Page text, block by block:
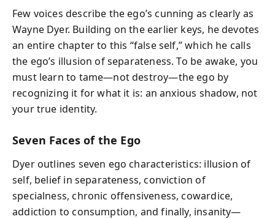
Few voices describe the ego’s cunning as clearly as
Wayne Dyer. Building on the earlier keys, he devotes
an entire chapter to this “false self,” which he calls
the ego’s illusion of separateness. To be awake, you
must learn to tame—not destroy—the ego by
recognizing it for what it is: an anxious shadow, not
your true identity.
Seven Faces of the Ego
Dyer outlines seven ego characteristics: illusion of
self, belief in separateness, conviction of
specialness, chronic offensiveness, cowardice,
addiction to consumption, and finally, insanity—